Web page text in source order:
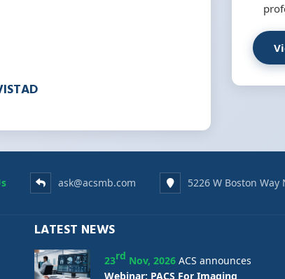
ask@acsmb.com 5226 W Boston Way
LATEST NEWS
23rd Nov, 2026 ACS announces
Webinar: PACS For Imaging